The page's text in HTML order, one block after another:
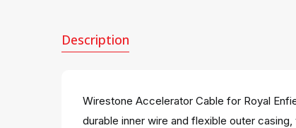
Description
Wirestone Accelerator Cable for Royal
durable inner wire and flexible outer